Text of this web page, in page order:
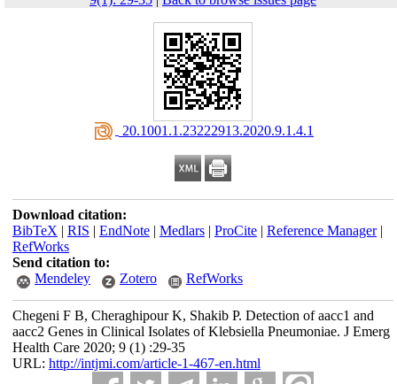
‎ 20.1001.1.23222913.2020.9.1.4.1
Download citation:
BibTeX | RIS | EndNote| Medlars| ProCite| Reference Manager|
RefWorks
Send citation to:
Mendeley
Zotero RefWorks
Chegeni F B, Cheraghipour K, Shakib P. Detection of aacc1 and
aacc2 Genes in Clinical Isolates of Klebsiella Pneumoniae. J Emerg
Health Care 2020; 9 (1) :29-35
URL: http://intjmi.com/article-1-467-en.html